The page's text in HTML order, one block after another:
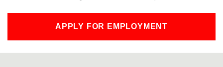
APPLY FOR EMPLOYMENT